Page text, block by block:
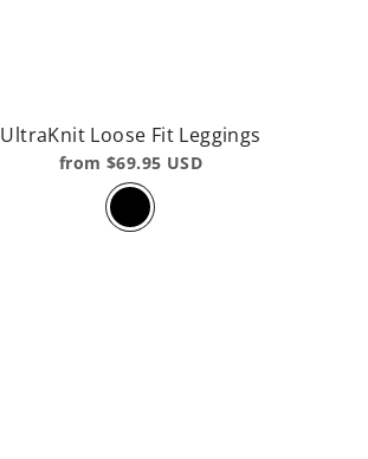
UltraKnit Loose Fit Leggings
from $69.95 USD